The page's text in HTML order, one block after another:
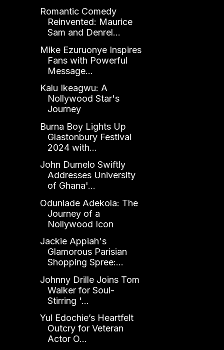
Romantic Comedy
Reinvented: Maurice
Sam and Denrel...
Mike Ezuruonye Inspires
Fans with Powerful
Message...
Kalu Ikeagwu: A
Nollywood Star's
Journey
Burna Boy Lights Up
Glastonbury Festival
2024 with...
John Dumelo Swiftly
Addresses University
of Ghana'...
Odunlade Adekola: The
Journey of a
Nollywood Icon
Jackie Appiah's
Glamorous Parisian
Shopping Spree:...
Johnny Drille Joins Tom
Walker for Soul-
Stirring '...
Yul Edochie’s Heartfelt
Outcry for Veteran
Actor O...